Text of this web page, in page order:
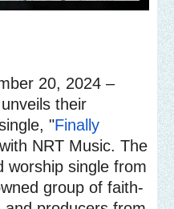
20, 2024 –
their
"Finally
NRT Music. The
worship single from
group of faith-